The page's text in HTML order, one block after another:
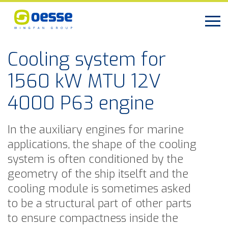
Cooling system for
1560 kW MTU 12V
4000 P63 engine
In the auxiliary engines for marine
applications, the shape of the cooling
system is often conditioned by the
geometry of the ship itselft and the
cooling module is sometimes asked
to be a structural part of other parts
to ensure compactness inside the